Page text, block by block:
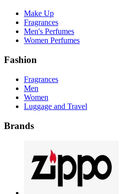
Make Up
Fragrances
Men's Perfumes
Women Perfumes
Fashion
Fragrances
Men
Women
Luggage and Travel
Brands